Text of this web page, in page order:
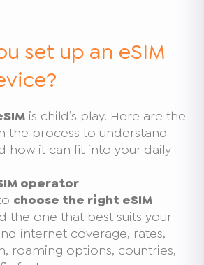
set up an eSIM
is child’s play. Here are the
the process to understand
how it can fit into your daily
operator
choose the right eSIM
the one that best suits your
internet coverage, rates,
roaming options, countries,